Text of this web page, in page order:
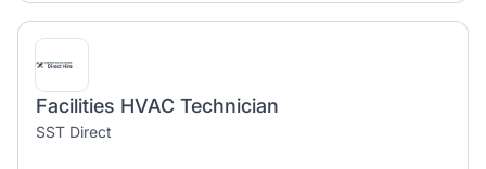
Facilities HVAC Technician
SST Direct